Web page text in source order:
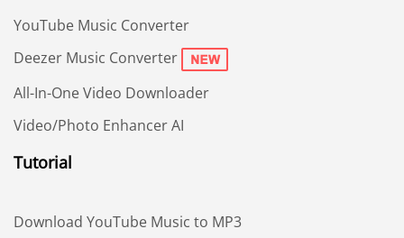
YouTube Music Converter
Deezer Music Converter
All-In-One Video Downloader
Video/Photo Enhancer AI
Tutorial
Download YouTube Music to MP3